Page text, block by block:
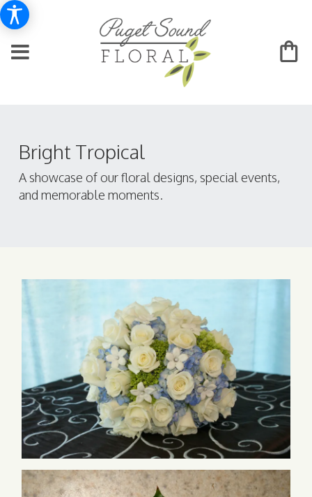
Bright Tropical
A showcase of our floral designs, special events,
and memorable moments.